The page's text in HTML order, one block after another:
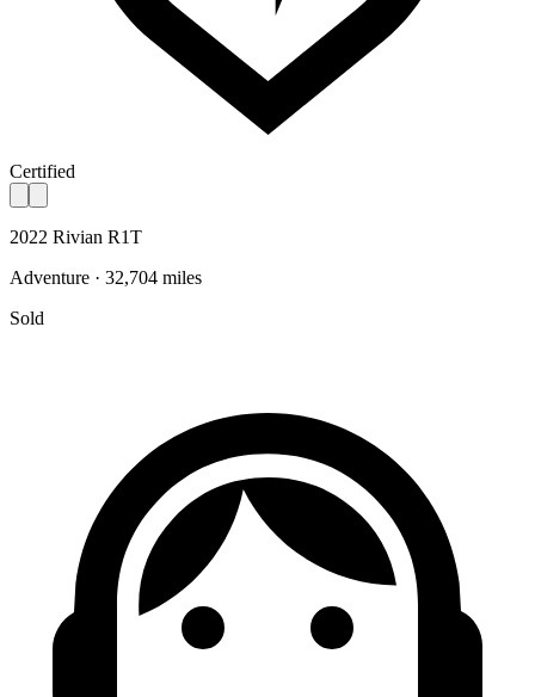
Certified
2022 Rivian R1T
Adventure · 32,704 miles
Sold